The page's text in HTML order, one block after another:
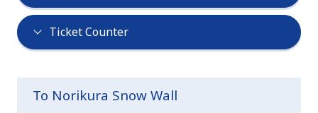
Ticket Counter
To Norikura Snow Wall